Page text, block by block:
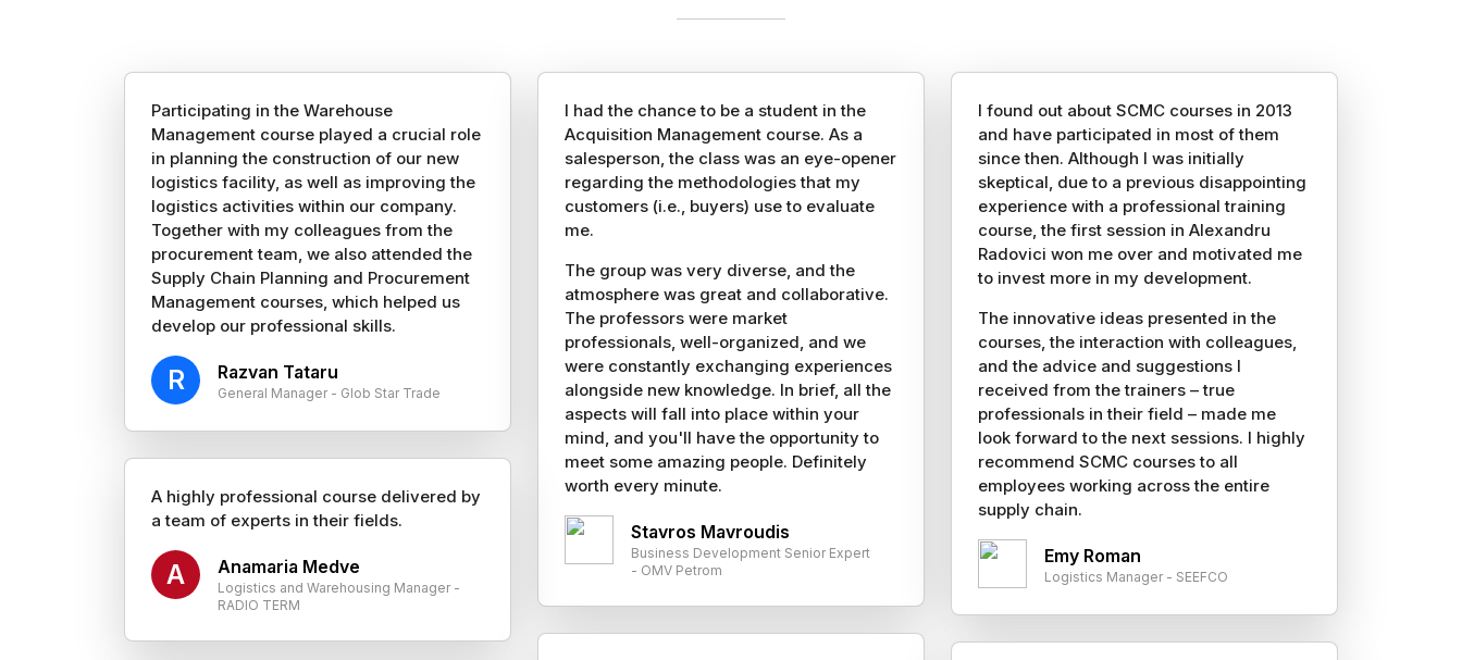
Participating in the Warehouse
Management course played a crucial role
in planning the construction of our new
logistics facility, as well as improving the
logistics activities within our company.
Together with my colleagues from the
procurement team, we also attended the
Supply Chain Planning and Procurement
Management courses, which helped us
develop our professional skills.
R Razvan Tataru
General Manager - Glob Star Trade
I had the chance to be a student in the
Acquisition Management course. As a
salesperson, the class was an eye-opener
regarding the methodologies that my
customers (i.e., buyers) use to evaluate
me.
The group was very diverse, and the
atmosphere was great and collaborative.
The professors were market
professionals, well-organized, and we
were constantly exchanging experiences
alongside new knowledge. In brief, all the
aspects will fall into place within your
mind, and you'll have the opportunity to
meet some amazing people. Definitely
worth every minute.
Stavros Mavroudis
Business Development Senior Expert
- OMV Petrom
I found out about SCMC courses in 2013
and have participated in most of them
since then. Although I was initially
skeptical, due to a previous disappointing
experience with a professional training
course, the first session in Alexandru
Radovici won me over and motivated me
to invest more in my development.
The innovative ideas presented in the
courses, the interaction with colleagues,
and the advice and suggestions I
received from the trainers – true
professionals in their field – made me
look forward to the next sessions. I highly
recommend SCMC courses to all
employees working across the entire
supply chain.
Emy Roman
Logistics Manager - SEEFCO
A highly professional course delivered by
a team of experts in their fields.
A Anamaria Medve
Logistics and Warehousing Manager -
RADIO TERM